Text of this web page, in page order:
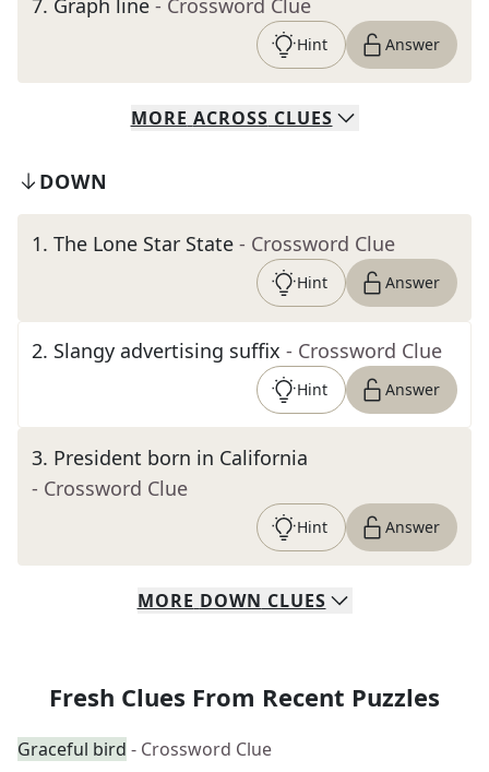
7. Graph line - Crossword Clue
Hint Answer
MORE ACROSS CLUES
DOWN
1. The Lone Star State - Crossword Clue
Hint Answer
2. Slangy advertising suffix - Crossword Clue
Hint Answer
3. President born in California
- Crossword Clue
Hint Answer
MORE DOWN CLUES
Fresh Clues From Recent Puzzles
Graceful bird - Crossword Clue